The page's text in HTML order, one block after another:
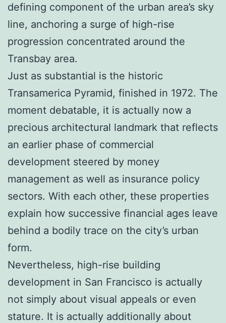
defining component of the urban area’s sky
line, anchoring a surge of high-rise
progression concentrated around the
Transbay area.
Just as substantial is the historic
Transamerica Pyramid, finished in 1972. The
moment debatable, it is actually now a
precious architectural landmark that reflects
an earlier phase of commercial
development steered by money
management as well as insurance policy
sectors. With each other, these properties
explain how successive financial ages leave
behind a bodily trace on the city’s urban
form.
Nevertheless, high-rise building
development in San Francisco is actually
not simply about visual appeals or even
stature. It is actually additionally about